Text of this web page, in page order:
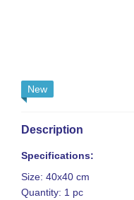
New
Description
Specifications:
Size: 40x40 cm
Quantity: 1 pc